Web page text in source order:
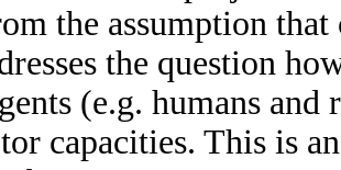
the assumption
the question
(e.g. humans
capacities. This is